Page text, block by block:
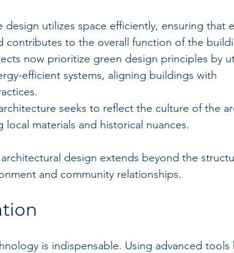
design utilizes space efficiently, ensuring that
contributes to the overall function of the
now prioritize green design principles by
efficient systems, aligning buildings with
seeks to reflect the culture of the
materials and historical nuances.
design extends beyond the
and community relationships.
is indispensable. Using advanced tools